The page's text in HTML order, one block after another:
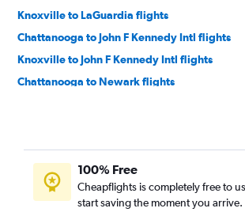
Knoxville to LaGuardia flights
Chattanooga to John F Kennedy Intl flights
Knoxville to John F Kennedy Intl flights
Chattanooga to Newark flights
Nashville to Hartford flights
Blountville to Newark flights
Knoxville to Hartford flights
100% Free
Cheapflights is completely free to
start saving the moment you arrive.